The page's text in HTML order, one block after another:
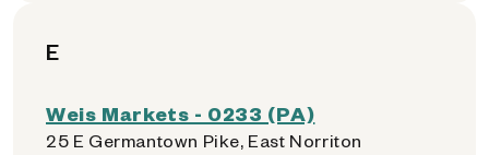
E
Weis Markets - 0233 (PA)
25 E Germantown Pike, East Norriton